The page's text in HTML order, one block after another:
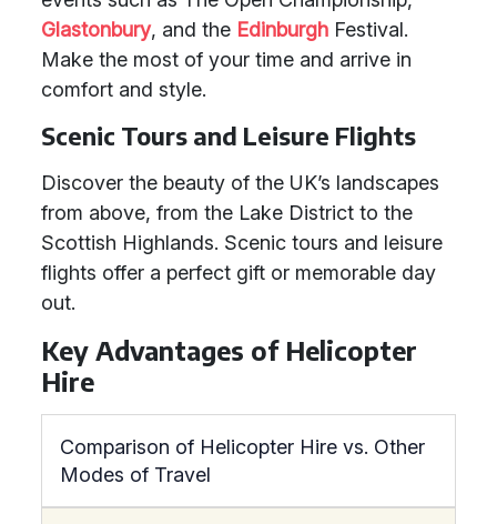
Glastonbury, and the Edinburgh Festival.
Make the most of your time and arrive in
comfort and style.
Scenic Tours and Leisure Flights
Discover the beauty of the UK’s landscapes
from above, from the Lake District to the
Scottish Highlands. Scenic tours and leisure
flights offer a perfect gift or memorable day
out.
Key Advantages of Helicopter
Hire
Comparison of Helicopter Hire vs. Other
Modes of Travel